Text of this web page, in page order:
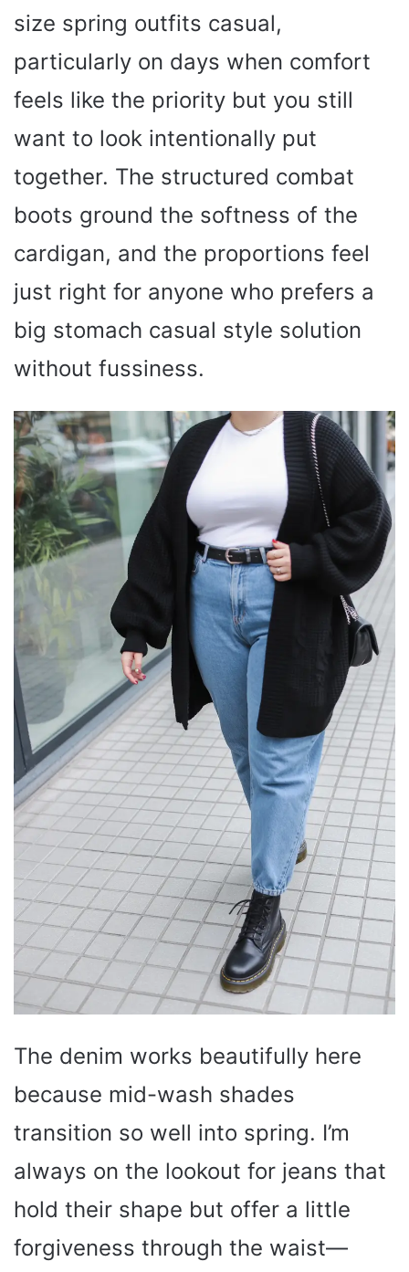
size spring outfits casual,
particularly on days when comfort
feels like the priority but you still
want to look intentionally put
together. The structured combat
boots ground the softness of the
cardigan, and the proportions feel
just right for anyone who prefers a
big stomach casual style solution
without fussiness.
The denim works beautifully here
because mid-wash shades
transition so well into spring. I’m
always on the lookout for jeans that
hold their shape but offer a little
forgiveness through the waist—